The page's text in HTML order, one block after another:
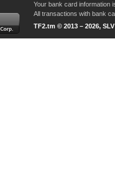
Your bank card information
All transactions with bank
TF2.tm © 2013 – 2026,